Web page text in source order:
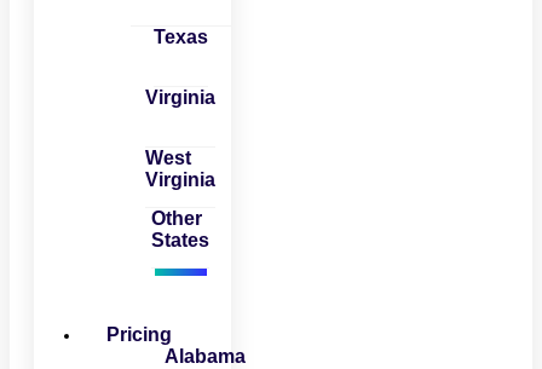
Texas
Virginia
West
Virginia
Other
States
Pricing
Alabama